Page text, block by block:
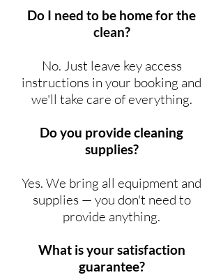
Do I need to be home for the
clean?
No. Just leave key access
instructions in your booking and
we'll take care of everything.
Do you provide cleaning
supplies?
Yes. We bring all equipment and
supplies — you don't need to
provide anything.
What is your satisfaction
guarantee?